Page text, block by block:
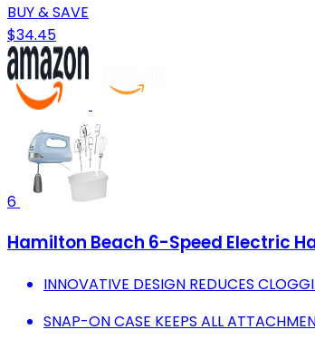
BUY & SAVE
$34.45
6
Hamilton Beach 6-Speed Electric
INNOVATIVE DESIGN REDUCES
SNAP-ON CASE KEEPS ALL